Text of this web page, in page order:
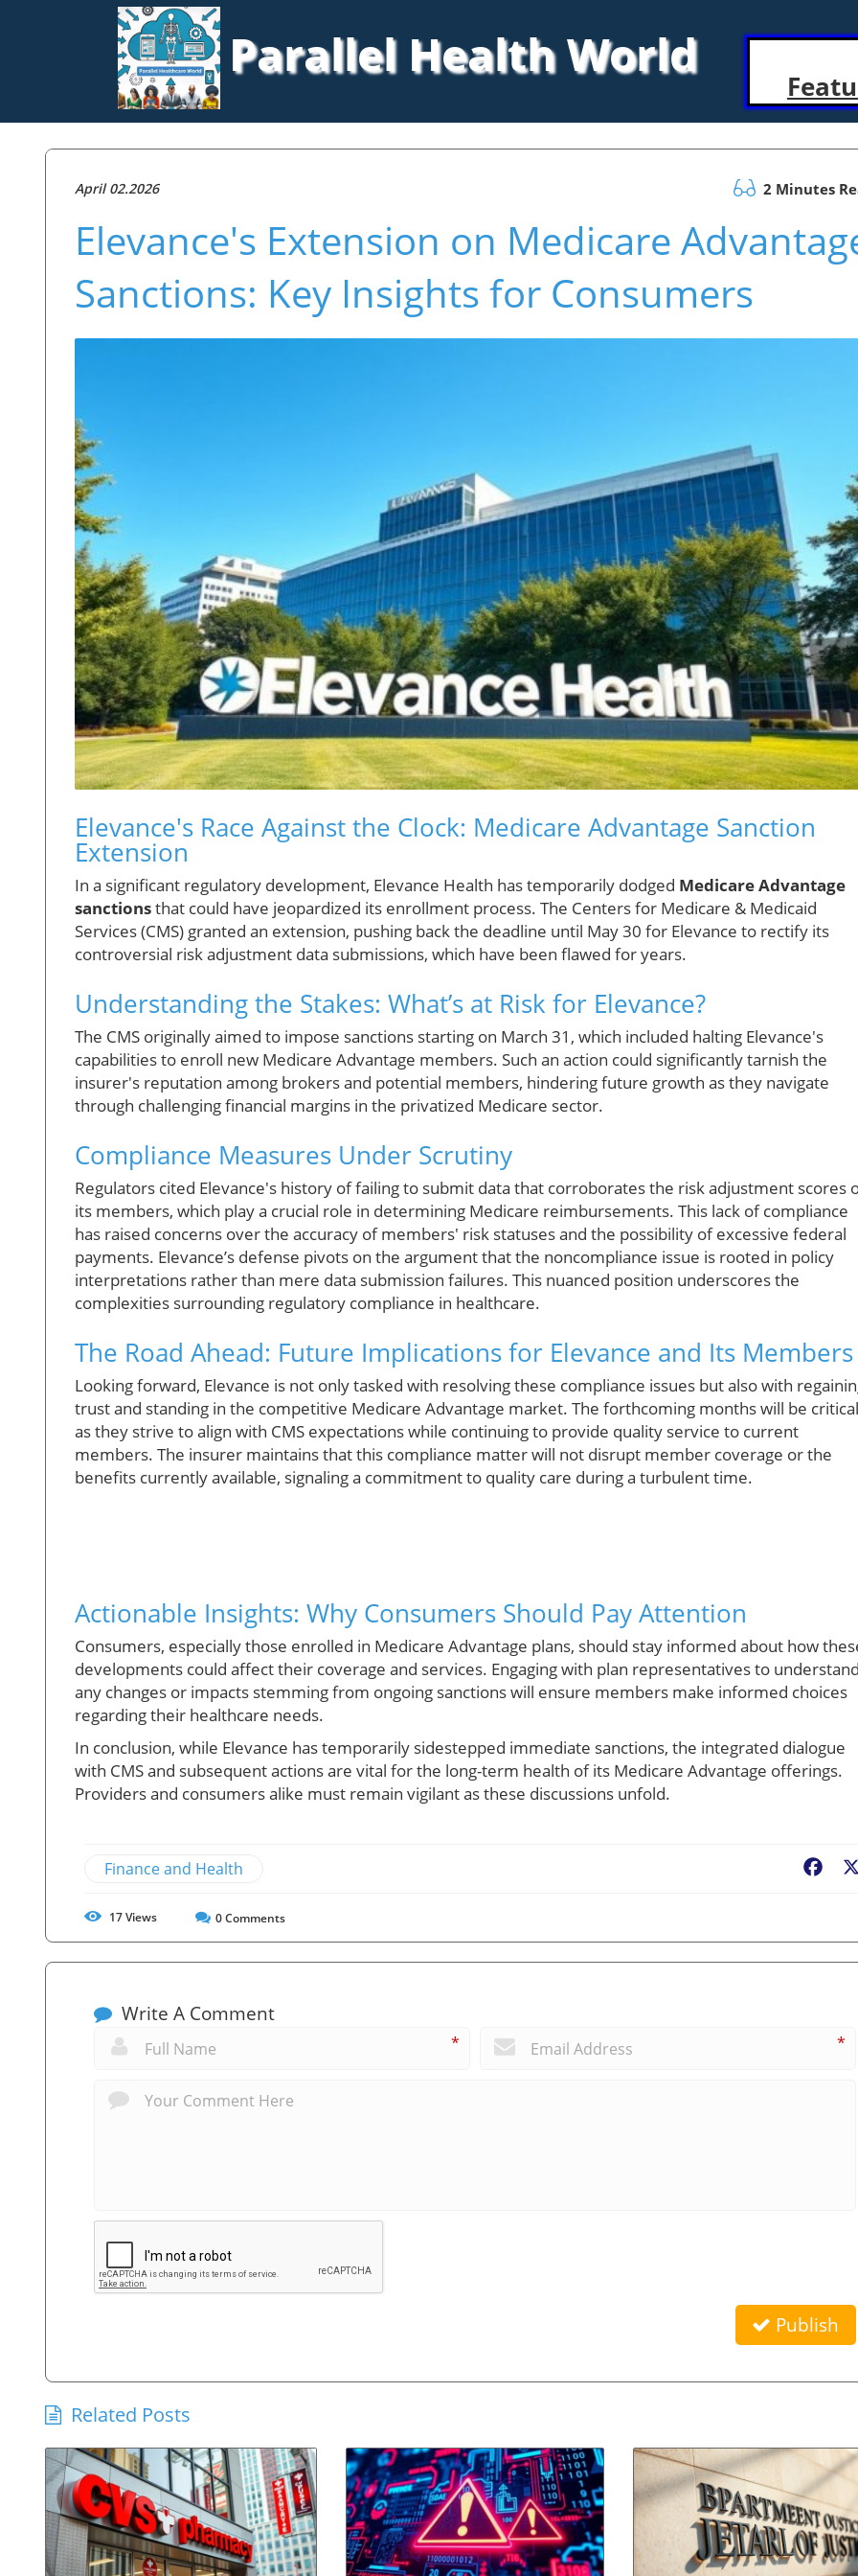
Parallel Health World
April 02.2026 2 Minutes
Elevance's Extension on Medicare
Sanctions: Key Insights for Consumers
Elevance's Race Against the Clock: Medicare Advantage Sanction
Extension
In a significant regulatory development, Elevance Health has temporarily dodged Medicare Advantage
sanctionsthat could have jeopardized its enrollment process. The Centers for Medicare & Medicaid
Services (CMS) granted an extension, pushing back the deadline until May 30 for Elevance to rectify its
controversial risk adjustment data submissions, which have been flawed for years.
Understanding the Stakes: What’s at Risk for Elevance?
The CMS originally aimed to impose sanctions starting on March 31, which included halting Elevance's
capabilities to enroll new Medicare Advantage members. Such an action could significantly tarnish the
insurer's reputation among brokers and potential members, hindering future growth as they navigate
through challenging financial margins in the privatized Medicare sector.
Compliance Measures Under Scrutiny
Regulators cited Elevance's history of failing to submit data that corroborates the risk adjustment scores
its members, which play a crucial role in determining Medicare reimbursements. This lack of compliance
has raised concerns over the accuracy of members' risk statuses and the possibility of excessive federal
payments. Elevance’s defense pivots on the argument that the noncompliance issue is rooted in policy
interpretations rather than mere data submission failures. This nuanced position underscores the
complexities surrounding regulatory compliance in healthcare.
The Road Ahead: Future Implications for Elevance and Its Members
Looking forward, Elevance is not only tasked with resolving these compliance issues but also with
trust and standing in the competitive Medicare Advantage market. The forthcoming months will be critical
as they strive to align with CMS expectations while continuing to provide quality service to current
members. The insurer maintains that this compliance matter will not disrupt member coverage or the
benefits currently available, signaling a commitment to quality care during a turbulent time.
Actionable Insights: Why Consumers Should Pay Attention
Consumers, especially those enrolled in Medicare Advantage plans, should stay informed about how
developments could affect their coverage and services. Engaging with plan representatives to
any changes or impacts stemming from ongoing sanctions will ensure members make informed choices
regarding their healthcare needs.
In conclusion, while Elevance has temporarily sidestepped immediate sanctions, the integrated dialogue
with CMS and subsequent actions are vital for the long-term health of its Medicare Advantage offerings.
Providers and consumers alike must remain vigilant as these discussions unfold.
Finance and Health
17Views 0Comments
Write A Comment
* *
Publish
Related Posts